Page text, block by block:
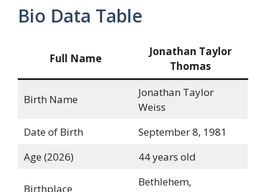
Bio Data Table
Full Name
Jonathan Taylor
Thomas
Birth Name
Jonathan Taylor
Weiss
Date of Birth
September 8, 1981
Age (2026)
44 years old
Birthplace
Bethlehem,